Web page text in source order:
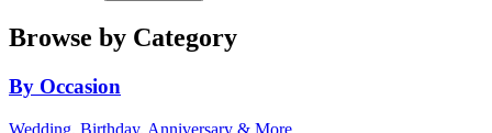
Browse by Category
By Occasion
Wedding, Birthday, Anniversary & More